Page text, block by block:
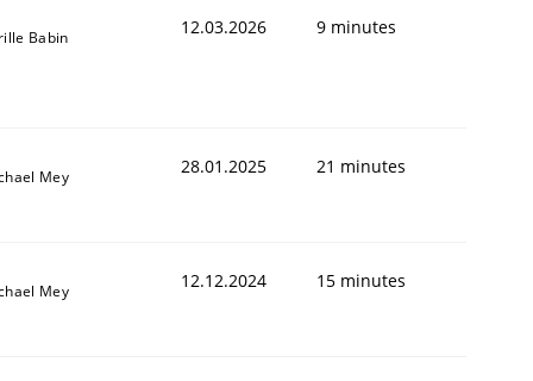
Babin 12.03.2026 9 minutes
Mey 28.01.2025 21 minutes
Mey 12.12.2024 15 minutes